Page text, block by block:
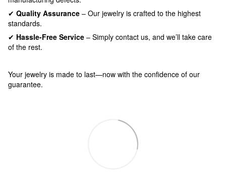
✔ Quality Assurance – Our jewelry is crafted to the highest
standards.
✔ Hassle-Free Service – Simply contact us, and we’ll take care
of the rest.
Your jewelry is made to last—now with the confidence of our
guarantee.